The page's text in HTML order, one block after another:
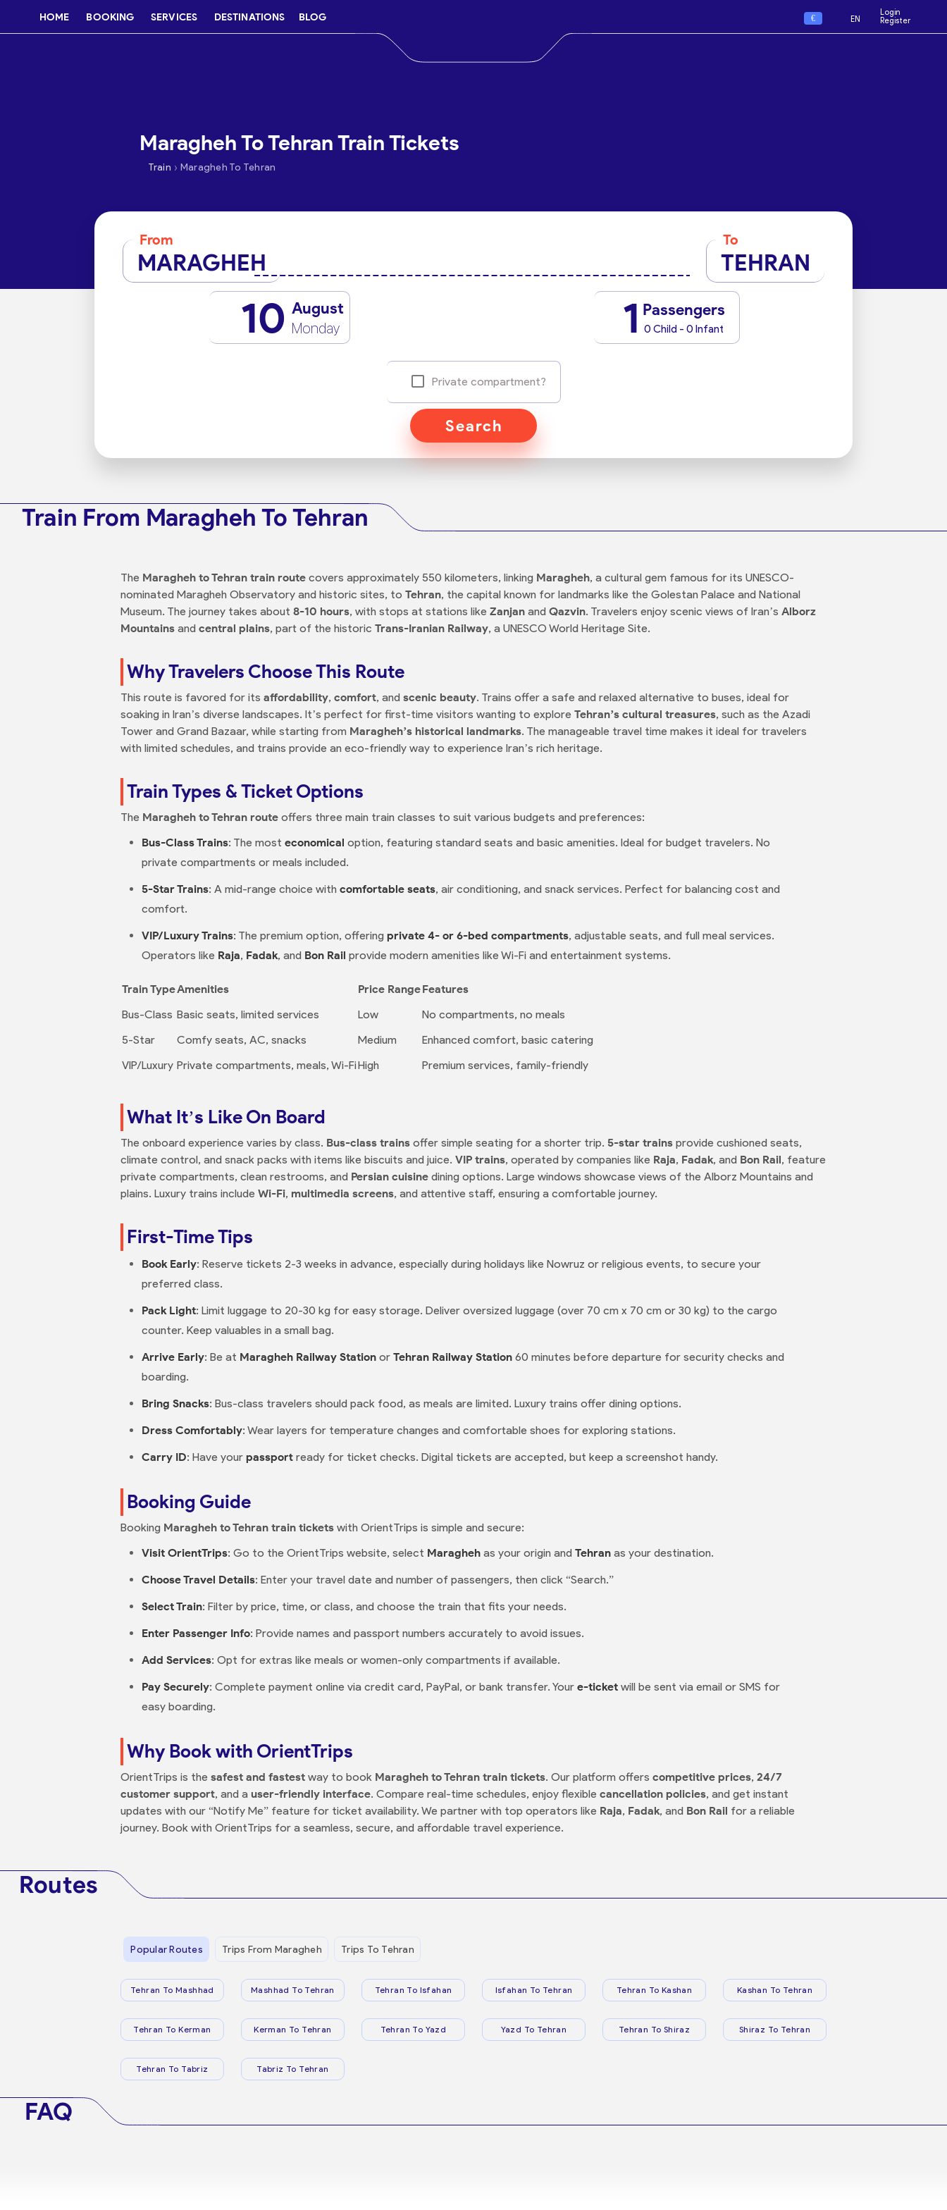
HOME BOOKING SERVICES DESTINATIONS BLOG € EN
Login
Register
Maragheh To Tehran Train Tickets
Train › Maragheh To Tehran
From
MARAGHEH
To
TEHRAN
10 August
Monday 1 Passengers
0 Child - 0 Infant
Private compartment?
Search
Train From Maragheh To Tehran
The Maragheh to Tehran train route covers approximately 550 kilometers, linking Maragheh, a cultural gem famous for its UNESCO-
nominated Maragheh Observatory and historic sites, to Tehran, the capital known for landmarks like the Golestan Palace and National
Museum. The journey takes about 8-10 hours, with stops at stations like Zanjan and Qazvin. Travelers enjoy scenic views of Iran’s Alborz
Mountains and central plains, part of the historic Trans-Iranian Railway, a UNESCO World Heritage Site.
Why Travelers Choose This Route
This route is favored for its affordability, comfort, and scenic beauty. Trains offer a safe and relaxed alternative to buses, ideal for
soaking in Iran’s diverse landscapes. It’s perfect for first-time visitors wanting to explore Tehran’s cultural treasures, such as the Azadi
Tower and Grand Bazaar, while starting from Maragheh’s historical landmarks. The manageable travel time makes it ideal for travelers
with limited schedules, and trains provide an eco-friendly way to experience Iran’s rich heritage.
Train Types & Ticket Options
The Maragheh to Tehran route offers three main train classes to suit various budgets and preferences:
Bus-Class Trains: The most economical option, featuring standard seats and basic amenities. Ideal for budget travelers. No
private compartments or meals included.
5-Star Trains: A mid-range choice with comfortable seats, air conditioning, and snack services. Perfect for balancing cost and
comfort.
VIP/Luxury Trains: The premium option, offering private 4- or 6-bed compartments, adjustable seats, and full meal services.
Operators like Raja, Fadak, and Bon Rail provide modern amenities like Wi-Fi and entertainment systems.
Train TypeAmenities Price RangeFeatures
Bus-Class Basic seats, limited services Low
No compartments, no meals
5-Star
Comfy seats, AC, snacks Medium
Enhanced comfort, basic catering
VIP/Luxury Private compartments, meals, Wi-FiHigh Premium services, family-friendly
What It’s Like On Board
The onboard experience varies by class. Bus-class trains offer simple seating for a shorter trip. 5-star trains provide cushioned seats,
climate control, and snack packs with items like biscuits and juice. VIP trains, operated by companies like Raja, Fadak, and Bon Rail, feature
private compartments, clean restrooms, and Persian cuisine dining options. Large windows showcase views of the Alborz Mountains and
plains. Luxury trains include Wi-Fi, multimedia screens, and attentive staff, ensuring a comfortable journey.
First-Time Tips
Book Early: Reserve tickets 2-3 weeks in advance, especially during holidays like Nowruz or religious events, to secure your
preferred class.
Pack Light: Limit luggage to 20-30 kg for easy storage. Deliver oversized luggage (over 70 cm x 70 cm or 30 kg) to the cargo
counter. Keep valuables in a small bag.
Arrive Early: Be at Maragheh Railway Station or Tehran Railway Station 60 minutes before departure for security checks and
boarding.
Bring Snacks: Bus-class travelers should pack food, as meals are limited. Luxury trains offer dining options.
Dress Comfortably: Wear layers for temperature changes and comfortable shoes for exploring stations.
Carry ID: Have your passport ready for ticket checks. Digital tickets are accepted, but keep a screenshot handy.
Booking Guide
Booking Maragheh to Tehran train tickets with OrientTrips is simple and secure:
Visit OrientTrips: Go to the OrientTrips website, select Maragheh as your origin and Tehran as your destination.
Choose Travel Details: Enter your travel date and number of passengers, then click “Search.”
Select Train: Filter by price, time, or class, and choose the train that fits your needs.
Enter Passenger Info: Provide names and passport numbers accurately to avoid issues.
Add Services: Opt for extras like meals or women-only compartments if available.
Pay Securely: Complete payment online via credit card, PayPal, or bank transfer. Your e-ticket will be sent via email or SMS for
easy boarding.
Why Book with OrientTrips
OrientTrips is the safest and fastest way to book Maragheh to Tehran train tickets. Our platform offers competitive prices, 24/7
customer support, and a user-friendly interface. Compare real-time schedules, enjoy flexible cancellation policies, and get instant
updates with our “Notify Me” feature for ticket availability. We partner with top operators like Raja, Fadak, and Bon Rail for a reliable
journey. Book with OrientTrips for a seamless, secure, and affordable travel experience.
Routes
Popular Routes Trips From Maragheh Trips To Tehran
Tehran To Mashhad Mashhad To Tehran Tehran To Isfahan Isfahan To Tehran Tehran To Kashan Kashan To Tehran
Tehran To Kerman Kerman To Tehran Tehran To Yazd Yazd To Tehran Tehran To Shiraz Shiraz To Tehran
Tehran To Tabriz Tabriz To Tehran
FAQ